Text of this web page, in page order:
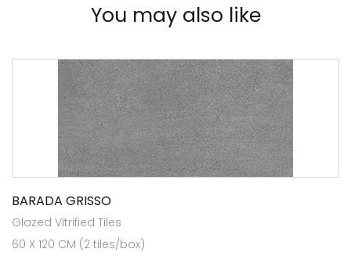
You may also like
BARADA GRISSO
Glazed Vitrified Tiles
60 X 120 CM (2 tiles/box)